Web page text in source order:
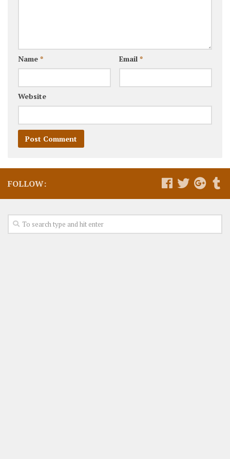
Name * Email *
Website
FOLLOW: